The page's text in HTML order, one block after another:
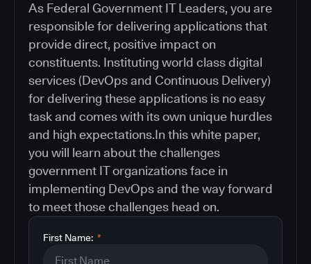
As Federal Government IT Leaders, you are
responsible for delivering applications that
provide direct, positive impact on
constituents. Instituting world class digital
services (DevOps and Continuous Delivery)
for delivering these applications is no easy
task and comes with its own unique hurdles
and high expectations.In this white paper,
you will learn about the challenges
government IT organizations face in
implementing DevOps and the way forward
to meet those challenges head on.
*
First Name: